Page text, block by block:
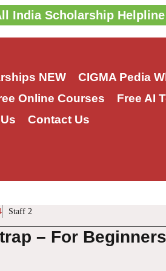
India Scholarship Helpline
NEW CIGMA Pedia
Online Courses Free AI
Contact Us
Staff 2
– For